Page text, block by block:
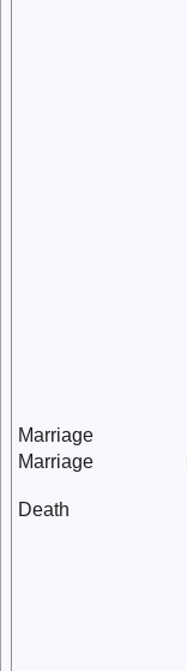
Marriage
Marriage
Death